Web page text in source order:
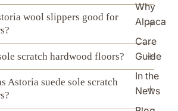
Why
Alpaca
Care
Guide
In the
News
wool slippers good for
scratch hardwood floors?
Astoria suede sole scratch